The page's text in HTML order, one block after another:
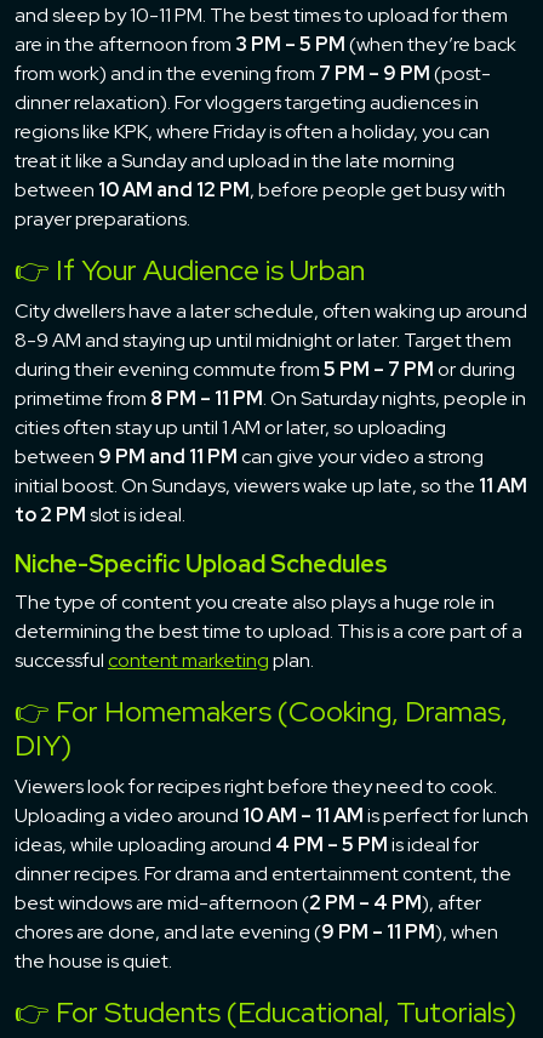
and sleep by 10-11 PM. The best times to upload for them
are in the afternoon from 3 PM – 5 PM(when they’re back
from work) and in the evening from 7 PM – 9 PM(post-
dinner relaxation). For vloggers targeting audiences in
regions like KPK, where Friday is often a holiday, you can
treat it like a Sunday and upload in the late morning
between 10 AM and 12 PM, before people get busy with
prayer preparations.
👉 If Your Audience is Urban
City dwellers have a later schedule, often waking up around
8-9 AM and staying up until midnight or later. Target them
during their evening commute from5 PM – 7 PMor during
primetime from 8 PM – 11 PM. On Saturday nights, people in
cities often stay up until 1 AM or later, so uploading
between 9 PM and 11 PMcan give your video a strong
initial boost. On Sundays, viewers wake up late, so the 11 AM
to 2 PMslot is ideal.
Niche-Specific Upload Schedules
The type of content you create also plays a huge role in
determining the best time to upload. This is a core part of a
successful content marketingplan.
👉 For Homemakers (Cooking, Dramas,
DIY)
Viewers look for recipes right before they need to cook.
Uploading a video around 10 AM – 11 AMis perfect for lunch
ideas, while uploading around 4 PM – 5 PMis ideal for
dinner recipes. For drama and entertainment content, the
best windows are mid-afternoon (2 PM – 4 PM), after
chores are done, and late evening (9 PM – 11 PM), when
the house is quiet.
👉 For Students (Educational, Tutorials)